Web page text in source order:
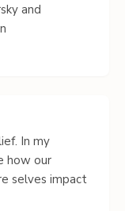
and
In my
how our
selves impact